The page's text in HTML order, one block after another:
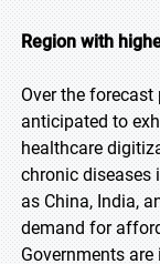
Region with
Over the
anticipated to
healthcare
chronic diseases
as China, India,
demand for
Governments